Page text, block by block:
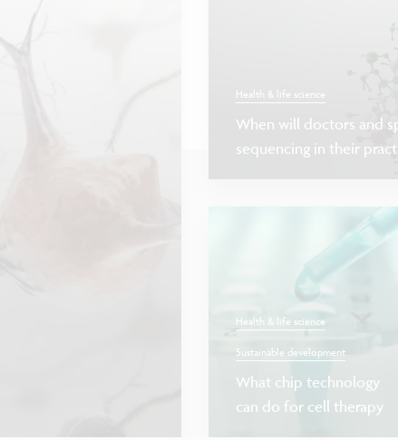
Health & life science
When will doctors and
sequencing in their
Health & life science
Sustainable development
What chip technology
can do for cell therapy